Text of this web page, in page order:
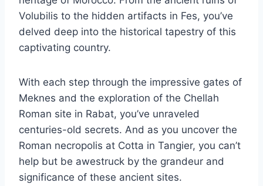
Volubilis to the hidden artifacts in Fes, you’ve
delved deep into the historical tapestry of this
captivating country.
With each step through the impressive gates of
Meknes and the exploration of the Chellah
Roman site in Rabat, you’ve unraveled
centuries-old secrets. And as you uncover the
Roman necropolis at Cotta in Tangier, you can’t
help but be awestruck by the grandeur and
significance of these ancient sites.